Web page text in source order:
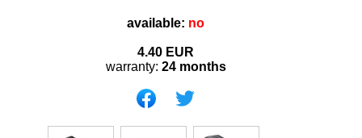
available: no
4.40 EUR
warranty: 24 months